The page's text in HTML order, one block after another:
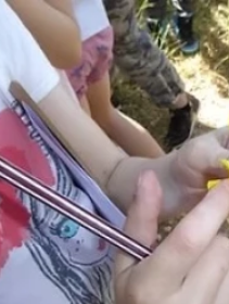
Cookies management panel